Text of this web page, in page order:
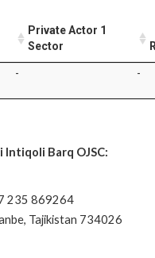
Private Actor 1
Sector
- -
Intiqoli Barq OJSC:
235 869264
Tajikistan 734026